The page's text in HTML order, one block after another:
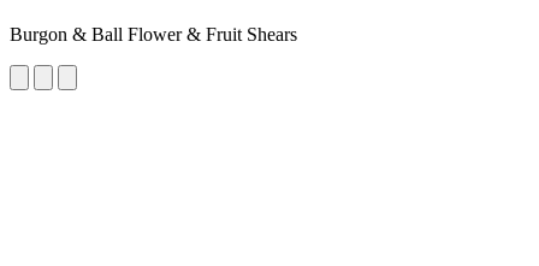
Burgon & Ball Flower & Fruit Shears